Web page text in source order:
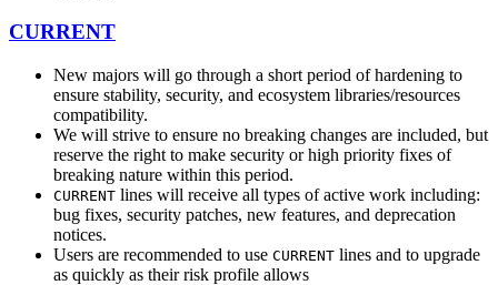
CURRENT
New majors will go through a short period of hardening to
ensure stability, security, and ecosystem libraries/resources
compatibility.
We will strive to ensure no breaking changes are included, but
reserve the right to make security or high priority fixes of
breaking nature within this period.
CURRENT lines will receive all types of active work including:
bug fixes, security patches, new features, and deprecation
notices.
Users are recommended to use CURRENT lines and to upgrade
as quickly as their risk profile allows